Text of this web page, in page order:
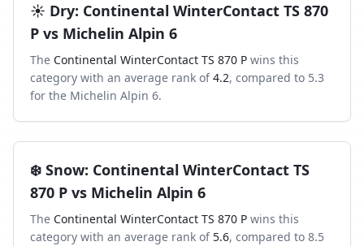
☀️ Dry: Continental WinterContact TS 870
P vs Michelin Alpin 6
The Continental WinterContact TS 870 P wins this
category with an average rank of 4.2, compared to 5.3
for the Michelin Alpin 6.
❄️ Snow: Continental WinterContact TS
870 P vs Michelin Alpin 6
The Continental WinterContact TS 870 P wins this
category with an average rank of 5.6, compared to 8.5